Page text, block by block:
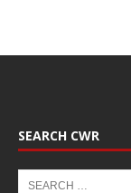
SEARCH CWR